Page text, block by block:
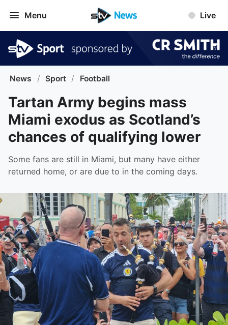
Menu Live
News / Sport / Football
Tartan Army begins mass
Miami exodus as Scotland’s
chances of qualifying lower
Some fans are still in Miami, but many have either
returned home, or are due to in the coming days.